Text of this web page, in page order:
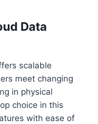
Data
scalable
meet changing
in physical
choice in this
with ease of